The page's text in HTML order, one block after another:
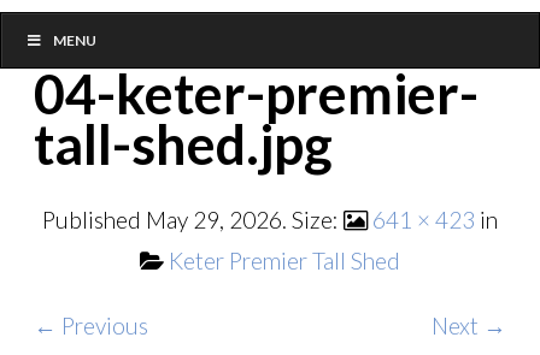
MENU
04-keter-premier-
tall-shed.jpg
Published May 29, 2026. Size: 641 × 423 in
Keter Premier Tall Shed
← Previous Next →